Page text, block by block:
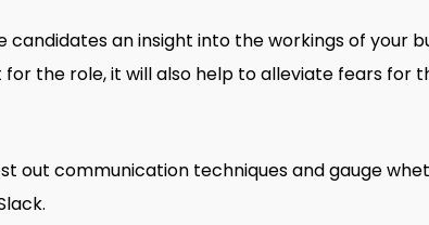
candidates an insight into the workings of your
the role, it will also help to alleviate fears for
out communication techniques and gauge